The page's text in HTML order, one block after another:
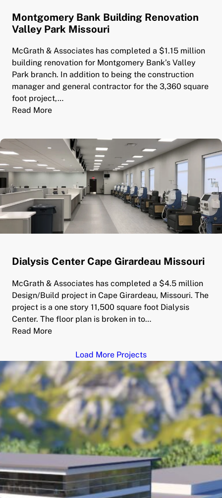
Montgomery Bank Building Renovation
Valley Park Missouri
McGrath & Associates has completed a $1.15 million
building renovation for Montgomery Bank’s Valley
Park branch. In addition to being the construction
manager and general contractor for the 3,360 square
foot project,…
Read More
Dialysis Center Cape Girardeau Missouri
McGrath & Associates has completed a $4.5 million
Design/Build project in Cape Girardeau, Missouri. The
project is a one story 11,500 square foot Dialysis
Center. The floor plan is broken in to…
Read More
Load More Projects